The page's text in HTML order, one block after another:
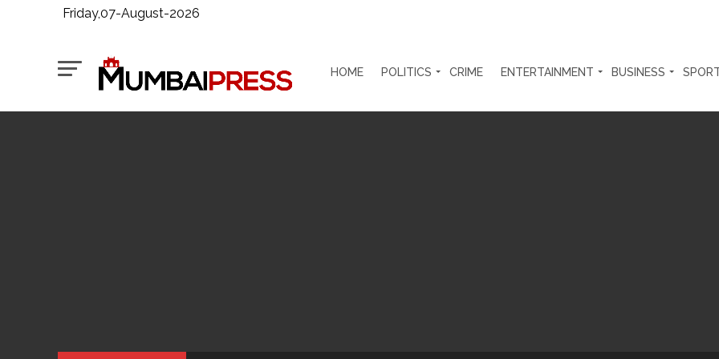
Friday,07-August-2026
HOME POLITICS CRIME ENTERTAINMENT BUSINESS